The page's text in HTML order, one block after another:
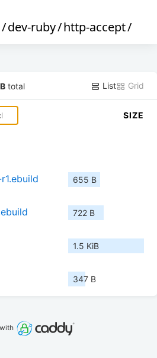
/dev-ruby/http-accept/
total List Grid
SIZE
655 B
722 B
1.5 KiB
347 B